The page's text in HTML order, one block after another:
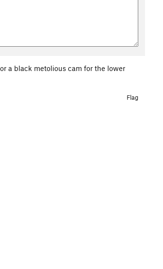
a black metolious cam for the lower
Flag